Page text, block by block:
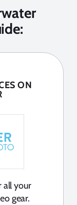
ON
all your
gear.